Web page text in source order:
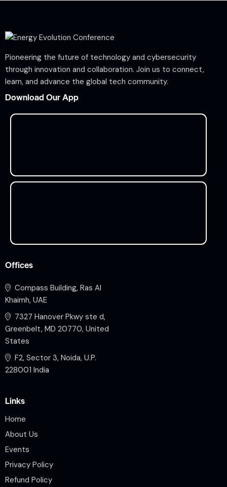
Pioneering the future of technology and cybersecurity
through innovation and collaboration. Join us to connect,
learn, and advance the global tech community.
Download Our App
Offices
Compass Building, Ras Al
Khaimh, UAE
7327 Hanover Pkwy ste d,
Greenbelt, MD 20770, United
States
F2, Sector 3, Noida, U.P.
228001 India
Links
Home
About Us
Events
Privacy Policy
Refund Policy